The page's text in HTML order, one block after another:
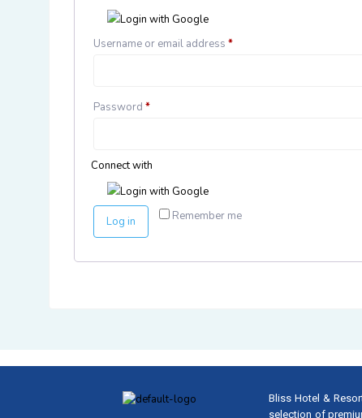
Login with Google
Username or email address *
Password *
Connect with
Login with Google
Remember me
Log in
Bliss Hotel &
selection of